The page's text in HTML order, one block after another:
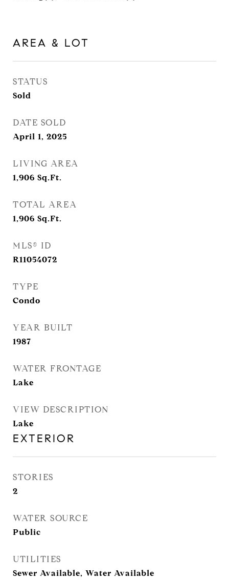
AREA & LOT
STATUS
Sold
DATE SOLD
April 1, 2025
LIVING AREA
1,906 Sq.Ft.
TOTAL AREA
1,906 Sq.Ft.
MLS® ID
R11054072
TYPE
Condo
YEAR BUILT
1987
WATER FRONTAGE
Lake
VIEW DESCRIPTION
Lake
EXTERIOR
STORIES
2
WATER SOURCE
Public
UTILITIES
Sewer Available, Water Available